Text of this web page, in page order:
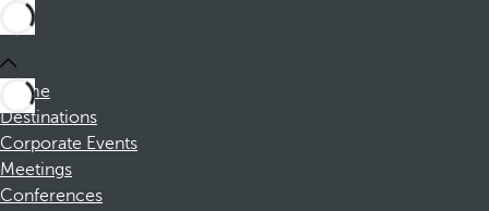
Home
Destinations
Corporate Events
Meetings
Conferences